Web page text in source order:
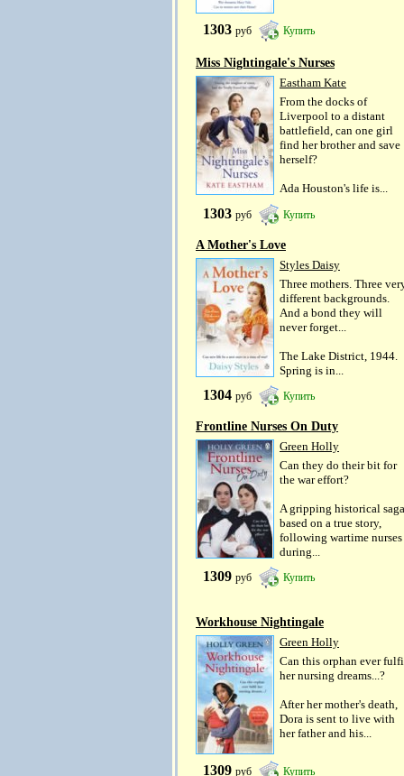
1303 руб Купить
Miss Nightingale's Nurses
Eastham Kate
From the docks of
Liverpool to a distant
battlefield, can one girl
find her brother and save
herself?
Ada Houston's life is...
1303 руб Купить
A Mother's Love
Styles Daisy
Three mothers. Three
different backgrounds.
And a bond they will
never forget...
The Lake District, 1944.
Spring is in...
1304 руб Купить
Frontline Nurses On Duty
Green Holly
Can they do their bit for
the war effort?
A gripping historical saga
based on a true story,
following wartime nurses
during...
1309 руб Купить
Workhouse Nightingale
Green Holly
Can this orphan ever
her nursing dreams...?
After her mother's death,
Dora is sent to live with
her father and his...
1309 руб Купить